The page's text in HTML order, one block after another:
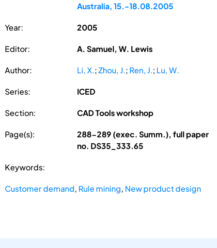
Australia, 15.-18.08.2005
Year: 2005
Editor: A. Samuel, W. Lewis
Author: Li, X.;Zhou, J.; Ren, J.; Lu, W.
Series: ICED
Section: CAD Tools workshop
Page(s):
288-289 (exec. Summ.), full paper
no. DS35_333.65
Keywords:
Customer demand, Rule mining, New product design